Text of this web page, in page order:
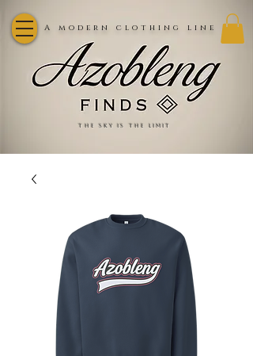
A modern clothing line
the sky is the limit